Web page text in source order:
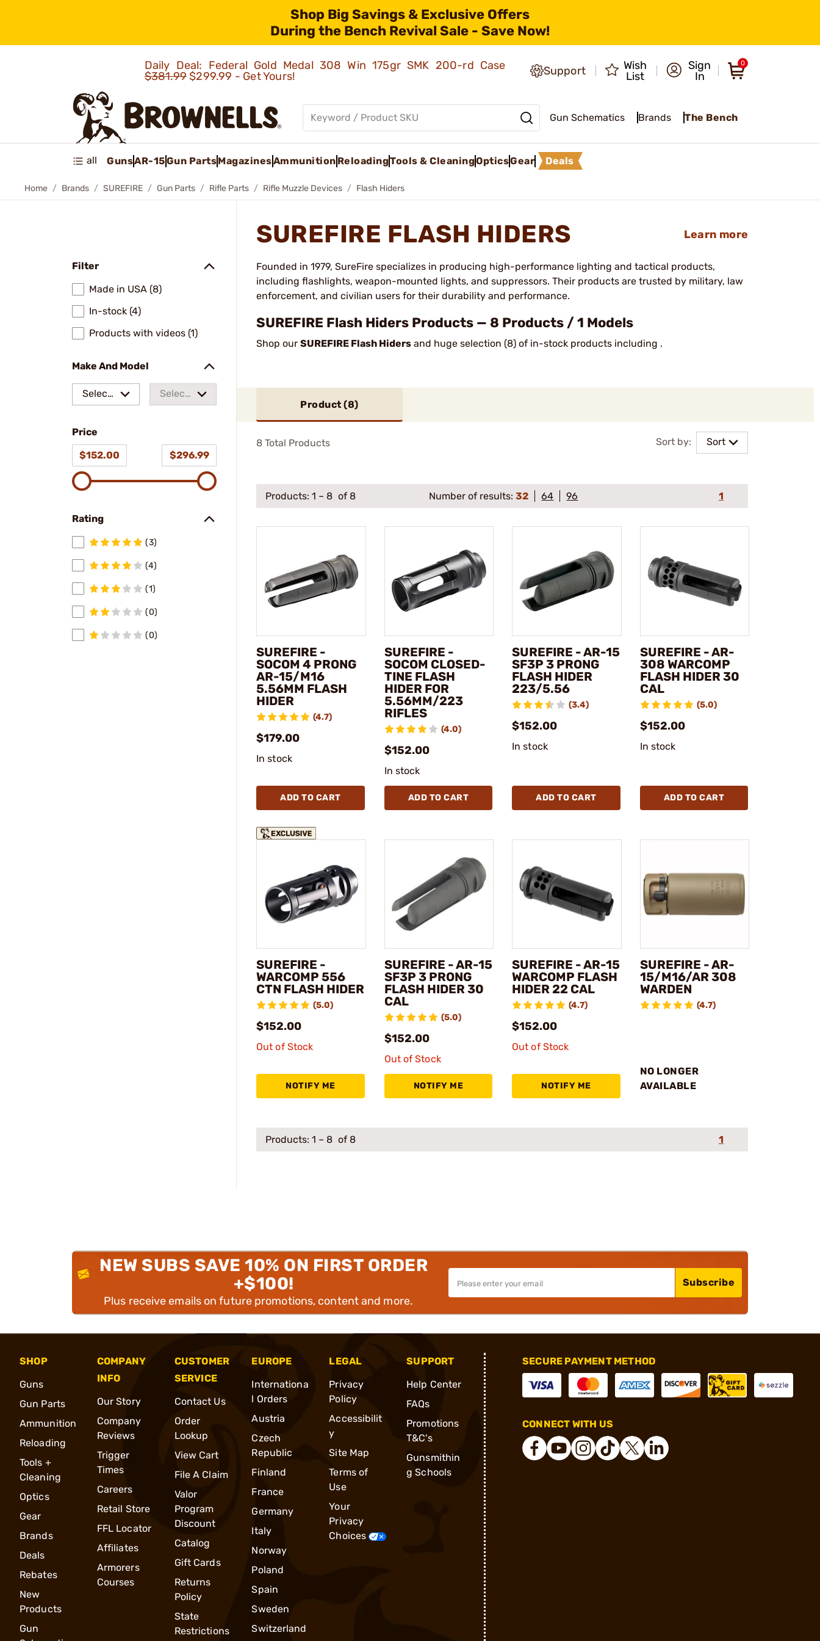
Shop Big Savings & Exclusive Offers
During the Bench Revival Sale - Save Now!
Daily Deal: Federal Gold Medal 308 Win 175gr SMK 200-rd Case
$381.99$299.99 - Get Yours! Support
Wish
List
Sign
In
0
Gun Schematics Brands The Bench
all GunsAR-15Gun PartsMagazinesAmmunition ReloadingTools & CleaningOpticsGear Deals
Home Brands SUREFIRE Gun Parts Rifle Parts Rifle Muzzle Devices Flash Hiders
Filter
Made in USA (8)
In-stock (4)
Products with videos (1)
Make And Model
Select
Select
Price
$152.00
$296.99
Rating
(3)
(4)
(1)
(0)
(0)
SUREFIRE FLASH HIDERS Learn more
Founded in 1979, SureFire specializes in producing high-performance lighting and tactical products,
including flashlights, weapon-mounted lights, and suppressors. Their products are trusted by military, law
enforcement, and civilian users for their durability and performance.
SUREFIRE Flash Hiders Products — 8 Products / 1 Models
Shop our SUREFIRE Flash Hiders and huge selection (8) of in-stock products including .
Product (8)
Sort by: Sort
8 Total Products
Products: 1 – 8 of 8 Number of results:32 64 96 1
SUREFIRE -
SOCOM 4 PRONG
AR-15/M16
5.56MM FLASH
HIDER
(4.7)
$179.00
In stock
ADD TO CART
SUREFIRE -
SOCOM CLOSED-
TINE FLASH
HIDER FOR
5.56MM/223
RIFLES
(4.0)
$152.00
In stock
ADD TO CART
SUREFIRE - AR-15
SF3P 3 PRONG
FLASH HIDER
223/5.56
(3.4)
$152.00
In stock
ADD TO CART
SUREFIRE - AR-
308 WARCOMP
FLASH HIDER 30
CAL
(5.0)
$152.00
In stock
ADD TO CART
SUREFIRE -
WARCOMP 556
CTN FLASH HIDER
(5.0)
$152.00
Out of Stock
NOTIFY ME
SUREFIRE - AR-15
SF3P 3 PRONG
FLASH HIDER 30
CAL
(5.0)
$152.00
Out of Stock
NOTIFY ME
SUREFIRE - AR-15
WARCOMP FLASH
HIDER 22 CAL
(4.7)
$152.00
Out of Stock
NOTIFY ME
SUREFIRE - AR-
15/M16/AR 308
WARDEN
(4.7)
NO LONGER
AVAILABLE
Products: 1 – 8 of 8 1
NEW SUBS SAVE 10% ON FIRST ORDER
+$100!
Plus receive emails on future promotions, content and more.
Subscribe
SHOP
Guns
Gun Parts
Ammunition
Reloading
Tools +
Cleaning
Optics
Gear
Brands
Deals
Rebates
New
Products
Gun
COMPANY
INFO
Our Story
Company
Reviews
Trigger
Times
Careers
Retail Store
FFL Locator
Affiliates
Armorers
Courses
CUSTOMER
SERVICE
Contact Us
Order
Lookup
View Cart
File A Claim
Valor
Program
Discount
Catalog
Gift Cards
Returns
Policy
State
Restrictions
EUROPE
Internationa
l Orders
Austria
Czech
Republic
Finland
France
Germany
Italy
Norway
Poland
Spain
Sweden
Switzerland
LEGAL
Privacy
Policy
Accessibilit
y
Site Map
Terms of
Use
Your
Privacy
Choices
SUPPORT
Help Center
FAQs
Promotions
T&C's
Gunsmithin
g Schools
SECURE PAYMENT METHOD
CONNECT WITH US